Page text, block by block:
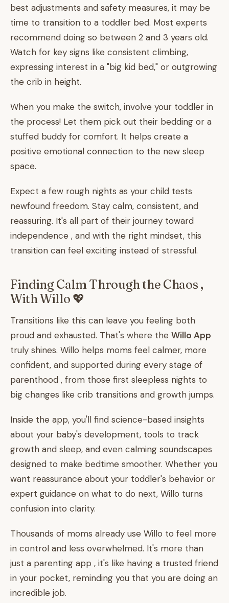
best adjustments and safety measures, it may be
time to transition to a toddler bed. Most experts
recommend doing so between 2 and 3 years old.
Watch for key signs like consistent climbing,
expressing interest in a "big kid bed," or outgrowing
the crib in height.
When you make the switch, involve your toddler in
the process! Let them pick out their bedding or a
stuffed buddy for comfort. It helps create a
positive emotional connection to the new sleep
space.
Expect a few rough nights as your child tests
newfound freedom. Stay calm, consistent, and
reassuring. It's all part of their journey toward
independence , and with the right mindset, this
transition can feel exciting instead of stressful.
Finding Calm Through the Chaos ,
With Willo 💖
Transitions like this can leave you feeling both
proud and exhausted. That's where the Willo App
truly shines. Willo helps moms feel calmer, more
confident, and supported during every stage of
parenthood , from those first sleepless nights to
big changes like crib transitions and growth jumps.
Inside the app, you'll find science-based insights
about your baby's development, tools to track
growth and sleep, and even calming soundscapes
designed to make bedtime smoother. Whether you
want reassurance about your toddler's behavior or
expert guidance on what to do next, Willo turns
confusion into clarity.
Thousands of moms already use Willo to feel more
in control and less overwhelmed. It's more than
just a parenting app , it's like having a trusted friend
in your pocket, reminding you that you are doing an
incredible job.